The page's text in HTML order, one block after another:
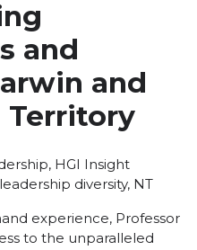
and
and
, HGI InsightTags:
leadership diversity, NT
experience, Professor
to the unparalleled